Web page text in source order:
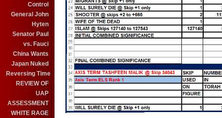
Control
General John
Hyten
Senator Paul
vs. Fauci
China Wants
Japan Nuked
Reversing Time
REVIEW OF
UAP
ASSESSMENT
WHITE RAGE